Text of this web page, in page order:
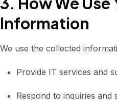
Information
We use the collected
Provide IT services and
Respond to inquiries and